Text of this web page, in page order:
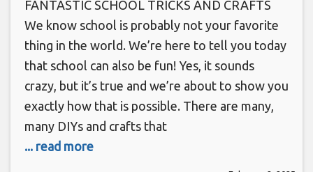
FANTASTIC SCHOOL TRICKS AND CRAFTS
We know school is probably not your favorite
thing in the world. We’re here to tell you today
that school can also be fun! Yes, it sounds
crazy, but it’s true and we’re about to show you
exactly how that is possible. There are many,
many DIYs and crafts that
... read more